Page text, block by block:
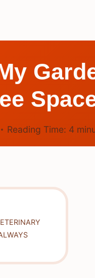
Reading Time: 4